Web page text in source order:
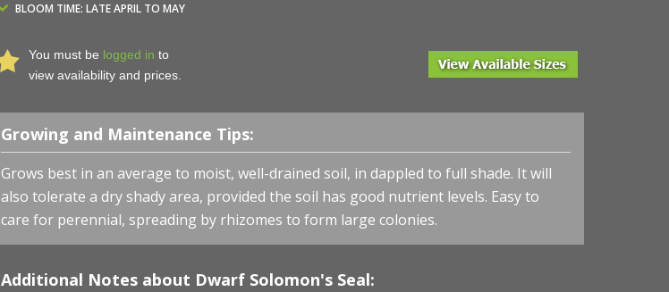
BLOOM TIME: LATE APRIL TO MAY
You must be logged in to
view availability and prices.
Growing and Maintenance Tips:
Grows best in an average to moist, well-drained soil, in dappled to full shade. It will
also tolerate a dry shady area, provided the soil has good nutrient levels. Easy to
care for perennial, spreading by rhizomes to form large colonies.
Additional Notes about Dwarf Solomon's Seal: